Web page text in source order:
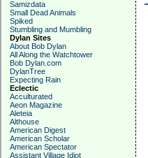
Samizdata
Small Dead Animals
Spiked
Stumbling and Mumbling
Dylan Sites
About Bob Dylan
All Along the Watchtower
Bob Dylan.com
DylanTree
Expecting Rain
Eclectic
Acculturated
Aeon Magazine
Aleteia
Althouse
American Digest
American Scholar
American Spectator
Assistant Village Idiot